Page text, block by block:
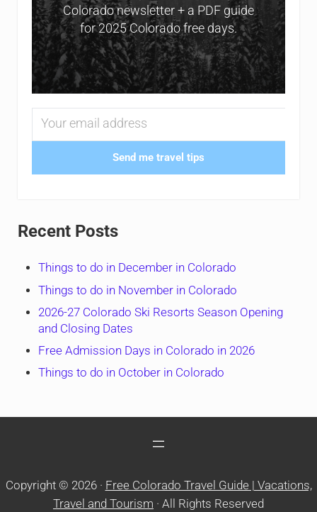
Colorado newsletter + a PDF guide
for 2025 Colorado free days.
Send me travel tips
Recent Posts
Things to do in December in Colorado
Things to do in November in Colorado
2026-27 Colorado Ski Resorts Season Opening
and Closing Dates
Free Admission Days in Colorado in 2026
Things to do in October in Colorado
Copyright © 2026 · Free Colorado Travel Guide | Vacations,
Travel and Tourism · All Rights Reserved